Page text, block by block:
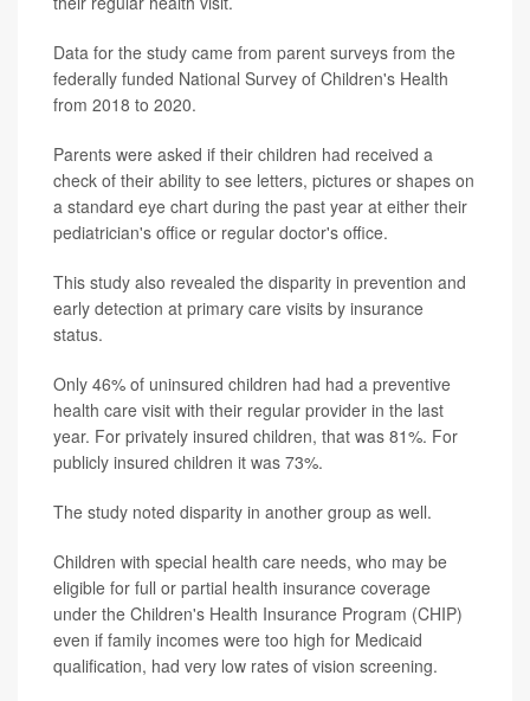
Data for the study came from parent surveys from the
federally funded National Survey of Children's Health
from 2018 to 2020.
Parents were asked if their children had received a
check of their ability to see letters, pictures or shapes on
a standard eye chart during the past year at either their
pediatrician's office or regular doctor's office.
This study also revealed the disparity in prevention and
early detection at primary care visits by insurance
status.
Only 46% of uninsured children had had a preventive
health care visit with their regular provider in the last
year. For privately insured children, that was 81%. For
publicly insured children it was 73%.
The study noted disparity in another group as well.
Children with special health care needs, who may be
eligible for full or partial health insurance coverage
under the Children's Health Insurance Program (CHIP)
even if family incomes were too high for Medicaid
qualification, had very low rates of vision screening.